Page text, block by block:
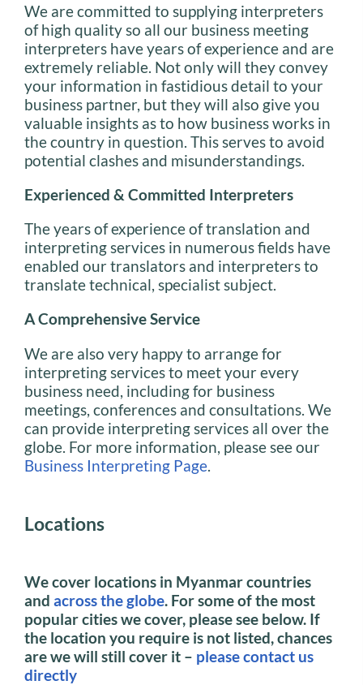
We are committed to supplying interpreters
of high quality so all our business meeting
interpreters have years of experience and are
extremely reliable. Not only will they convey
your information in fastidious detail to your
business partner, but they will also give you
valuable insights as to how business works in
the country in question. This serves to avoid
potential clashes and misunderstandings.
Experienced & Committed Interpreters
The years of experience of translation and
interpreting services in numerous fields have
enabled our translators and interpreters to
translate technical, specialist subject.
A Comprehensive Service
We are also very happy to arrange for
interpreting services to meet your every
business need, including for business
meetings, conferences and consultations. We
can provide interpreting services all over the
globe. For more information, please see our
Business Interpreting Page
Locations
We cover locations in Myanmar countries
and across the globe. For some of the most
popular cities we cover, please see below. If
the location you require is not listed, chances
are we will still cover it – please contact us
directly